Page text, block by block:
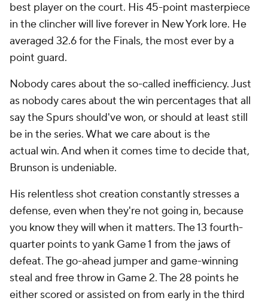
best player on the court. His 45-point masterpiece
in the clincher will live forever in New York lore. He
averaged 32.6 for the Finals, the most ever by a
point guard.
Nobody cares about the so-called inefficiency. Just
as nobody cares about the win percentages that all
say the Spurs should've won, or should at least still
be in the series. What we care about is the
actual win. And when it comes time to decide that,
Brunson is undeniable.
His relentless shot creation constantly stresses a
defense, even when they're not going in, because
you know they will when it matters. The 13 fourth-
quarter points to yank Game 1 from the jaws of
defeat. The go-ahead jumper and game-winning
steal and free throw in Game 2. The 28 points he
either scored or assisted on from early in the third